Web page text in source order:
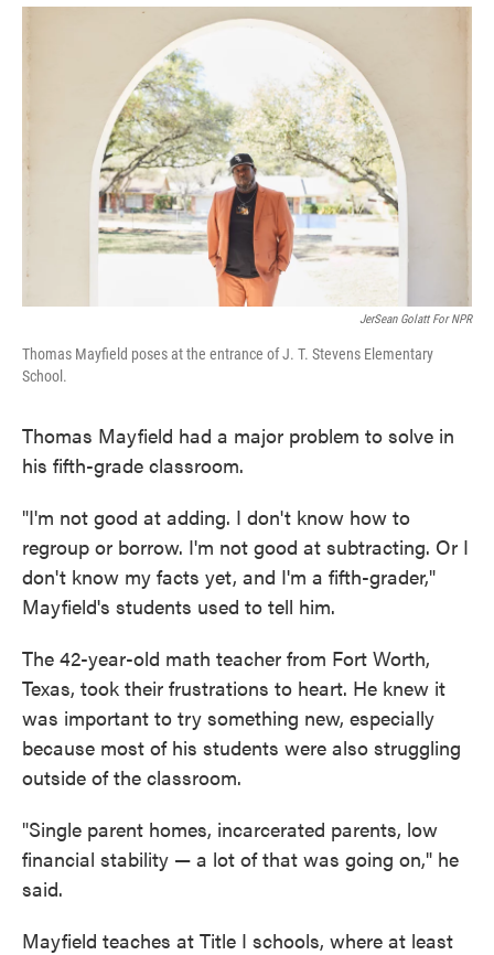
o
k
r
I
JerSean Golatt For NPR
Thomas Mayfield poses at the entrance of J. T. Stevens Elementary
School.
Thomas Mayfield had a major problem to solve in
his fifth-grade classroom.
"I'm not good at adding. I don't know how to
regroup or borrow. I'm not good at subtracting. Or I
don't know my facts yet, and I'm a fifth-grader,"
Mayfield's students used to tell him.
The 42-year-old math teacher from Fort Worth,
Texas, took their frustrations to heart. He knew it
was important to try something new, especially
because most of his students were also struggling
outside of the classroom.
"Single parent homes, incarcerated parents, low
financial stability — a lot of that was going on," he
said.
Mayfield teaches at Title I schools, where at least